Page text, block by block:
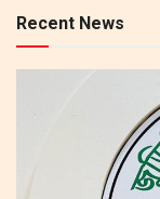
Recent News